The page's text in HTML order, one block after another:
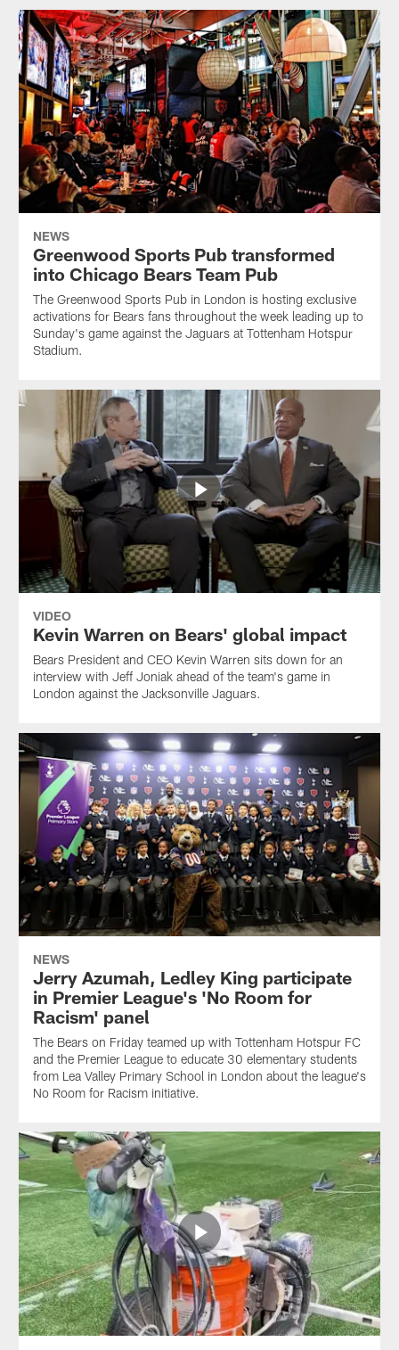
NEWS
Greenwood Sports Pub transformed
into Chicago Bears Team Pub
The Greenwood Sports Pub in London is hosting exclusive
activations for Bears fans throughout the week leading up to
Sunday's game against the Jaguars at Tottenham Hotspur
Stadium.
VIDEO
Kevin Warren on Bears' global impact
Bears President and CEO Kevin Warren sits down for an
interview with Jeff Joniak ahead of the team's game in
London against the Jacksonville Jaguars.
NEWS
Jerry Azumah, Ledley King participate
in Premier League's 'No Room for
Racism' panel
The Bears on Friday teamed up with Tottenham Hotspur FC
and the Premier League to educate 30 elementary students
from Lea Valley Primary School in London about the league's
No Room for Racism initiative.